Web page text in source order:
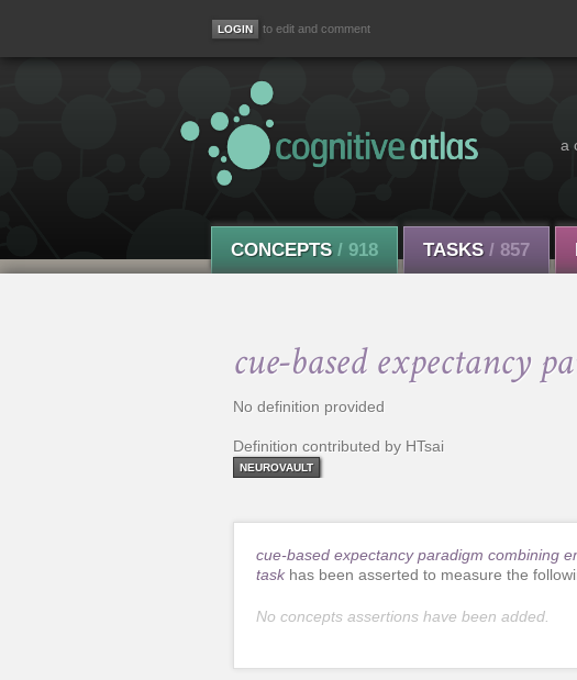
to edit and comment
a
CONCEPTS / 918 TASKS / 857
cue-based expectancy
No definition provided
Definition contributed by HTsai
NEUROVAULT
cue-based expectancy paradigm combining
taskhas been asserted to measure the
No concepts assertions have been added.